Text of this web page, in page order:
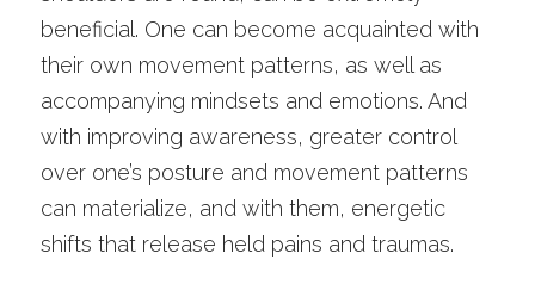
beneficial. One can become acquainted with
their own movement patterns, as well as
accompanying mindsets and emotions. And
with improving awareness, greater control
over one’s posture and movement patterns
can materialize, and with them, energetic
shifts that release held pains and traumas.